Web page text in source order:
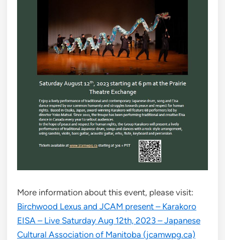
More information about this event, please visit:
Birchwood Lexus and JCAM present – Karakoro
EISA – Live Saturday Aug 12th, 2023 – Japanese
Cultural Association of Manitoba (jcamwpg.ca)